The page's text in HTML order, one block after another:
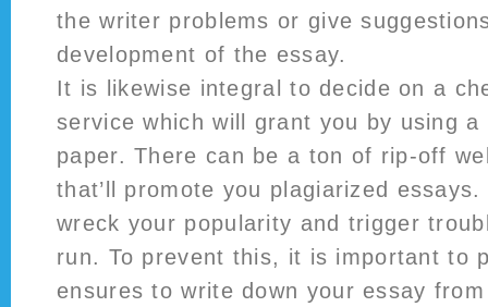
the writer problems or give
development of the essay.
It is likewise integral to decide on a
service which will grant you by using
paper. There can be a ton of rip-off
that’ll promote you plagiarized
wreck your popularity and trigger
run. To prevent this, it is important to
ensures to write down your essay